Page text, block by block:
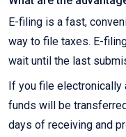
E-filing is a fast,
way to file taxes. E-
wait until the last
If you file
funds will be
days of receiving and